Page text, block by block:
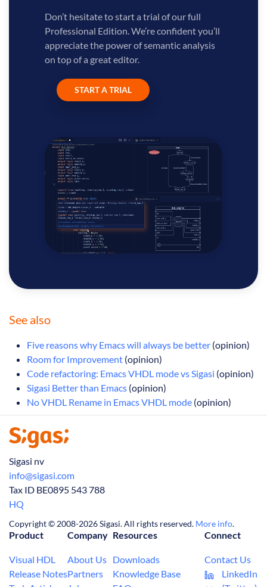
Don’t hesitate to start a trial of our full
Professional Edition. We’re confident you’ll
appreciate the power of semantic analysis
on top of a great editor.
START A TRIAL
See also
Five reasons why Emacs will always be better (opinion)
Room for Improvement (opinion)
Code refactoring: Emacs VHDL mode vs Sigasi (opinion)
Sigasi Better than Emacs (opinion)
No VHDL Rename in Emacs VHDL mode (opinion)
Sigasi nv
info@sigasi.com
Tax ID BE0895 543 788
HQ
Copyright © 2008-2026 Sigasi. All rights reserved. More info.
Product
Visual HDL
Release Notes
Company
About Us
Partners
Resources
Downloads
Knowledge Base
Connect
Contact Us
LinkedIn